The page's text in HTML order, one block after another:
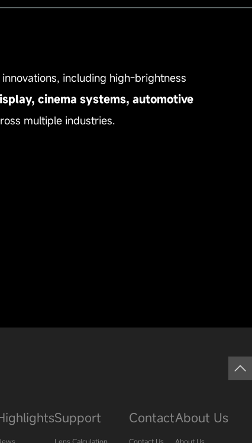
including high‑brightness
cinema systems, automotive
multiple industries.
Support ContactAbout Us